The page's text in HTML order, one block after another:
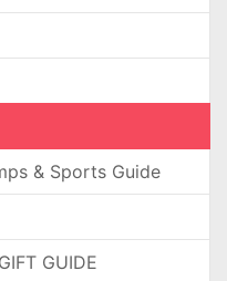
& Sports Guide
GUIDE